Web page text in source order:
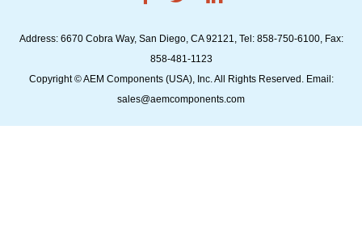
Address: 6670 Cobra Way, San Diego, CA 92121, Tel: 858-750-6100, Fax:
858-481-1123
Copyright © AEM Components (USA), Inc. All Rights Reserved. Email:
sales@aemcomponents.com